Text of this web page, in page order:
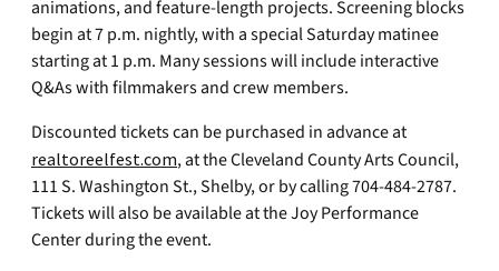
animations, and feature-length projects. Screening blocks
begin at 7 p.m. nightly, with a special Saturday matinee
starting at 1 p.m. Many sessions will include interactive
Q&As with filmmakers and crew members.
Discounted tickets can be purchased in advance at
realtoreelfest.com, at the Cleveland County Arts Council,
111 S. Washington St., Shelby, or by calling 704-484-2787.
Tickets will also be available at the Joy Performance
Center during the event.